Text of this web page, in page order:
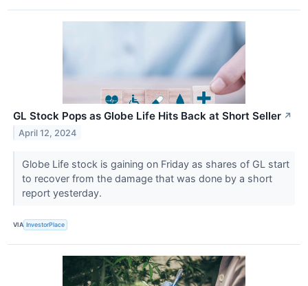
GL Stock Pops as Globe Life Hits Back at Short Seller ↗
April 12, 2024
Globe Life stock is gaining on Friday as shares of GL start
to recover from the damage that was done by a short
report yesterday.
VIA InvestorPlace